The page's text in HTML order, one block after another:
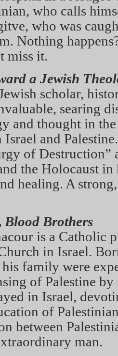
who calls
who was
Nothing
miss it.
a Jewish
scholar,
searing
and thought in
Israel and
of Destruction”
the Holocaust in
healing. A
Blood Brothers
is a Catholic
in Israel.
family were
of Palestine
in Israel,
of
between
man.